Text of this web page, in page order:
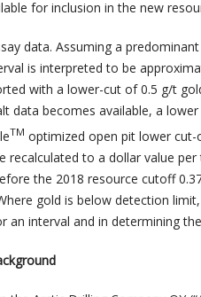
for inclusion in the new
data. Assuming a
is interpreted to be
with a lower-cut of 0.5 g/t
data becomes available, a
TM optimized open pit lower cut-
recalculated to a dollar value
the 2018 resource cutoff
gold is below detection
an interval and in determining